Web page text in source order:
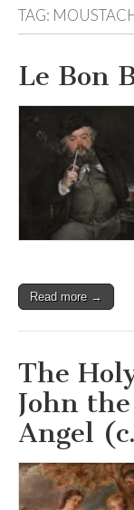
TAG:
Le Bon
Read more →
The
John
Angel